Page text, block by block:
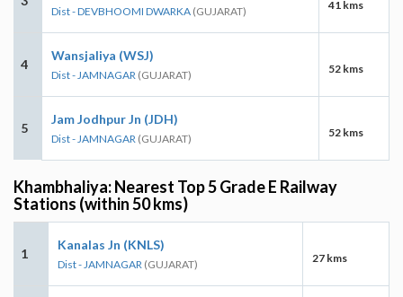
Dist - DEVBHOOMI DWARKA (GUJARAT) 41 kms
4
Wansjaliya (WSJ)
Dist - JAMNAGAR (GUJARAT) 52 kms
5
Jam Jodhpur Jn (JDH)
Dist - JAMNAGAR (GUJARAT) 52 kms
Khambhaliya: Nearest Top 5 Grade E Railway
Stations (within 50 kms)
1
Kanalas Jn (KNLS)
Dist - JAMNAGAR (GUJARAT) 27 kms